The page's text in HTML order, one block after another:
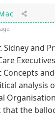
Sidney and
Concepts
analysis
that the